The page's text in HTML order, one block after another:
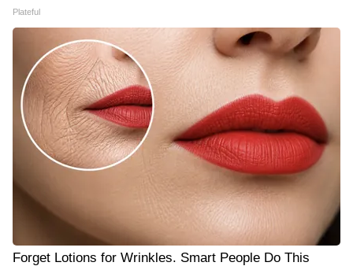
Plateful
Forget Lotions for Wrinkles. Smart People Do This